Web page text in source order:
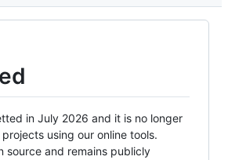
in July 2026 and it is no longer
using our online tools.
source and remains publicly